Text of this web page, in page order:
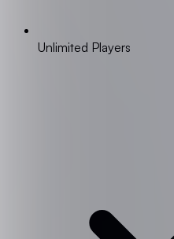
Unlimited Players